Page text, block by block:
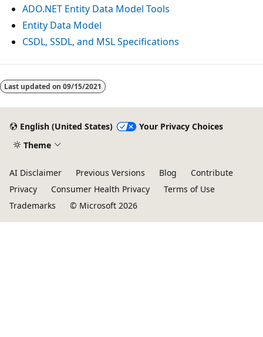
ADO.NET Entity Data Model Tools
Entity Data Model
CSDL, SSDL, and MSL Specifications
Last updated on 09/15/2021
English (United States)
Your Privacy Choices
Theme
AI Disclaimer Previous Versions Blog
Contribute
Privacy
Consumer Health Privacy
Terms of Use
Trademarks
© Microsoft 2026